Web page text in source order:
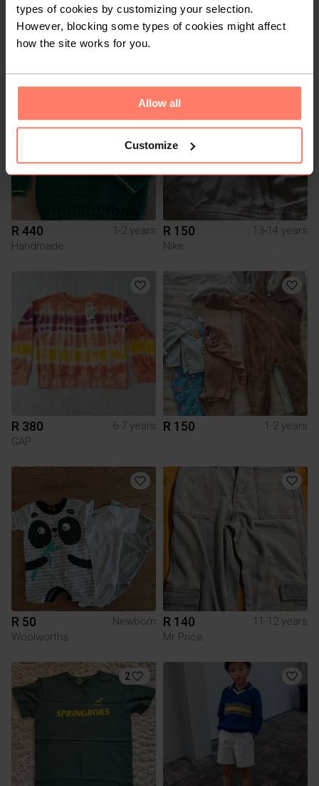
types of cookies by customizing your selection.
However, blocking some types of cookies might affect
how the site works for you.
Allow all
Customize
R 150 1-2 years R 500
1
R 440
1-2 years
Handmade
2
R 150
13-14 years
Nike
R 380
6-7 years
GAP
R 150 1-2 years
R 50
Newborn
Woolworths
R 140
11-12 years
Mr Price
2